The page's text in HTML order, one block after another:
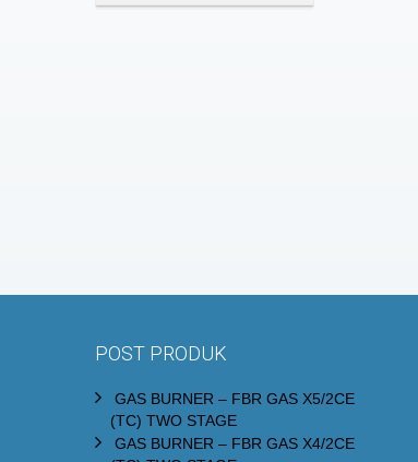
POST PRODUK
GAS BURNER – FBR GAS X5/2CE
(TC) TWO STAGE
GAS BURNER – FBR GAS X4/2CE